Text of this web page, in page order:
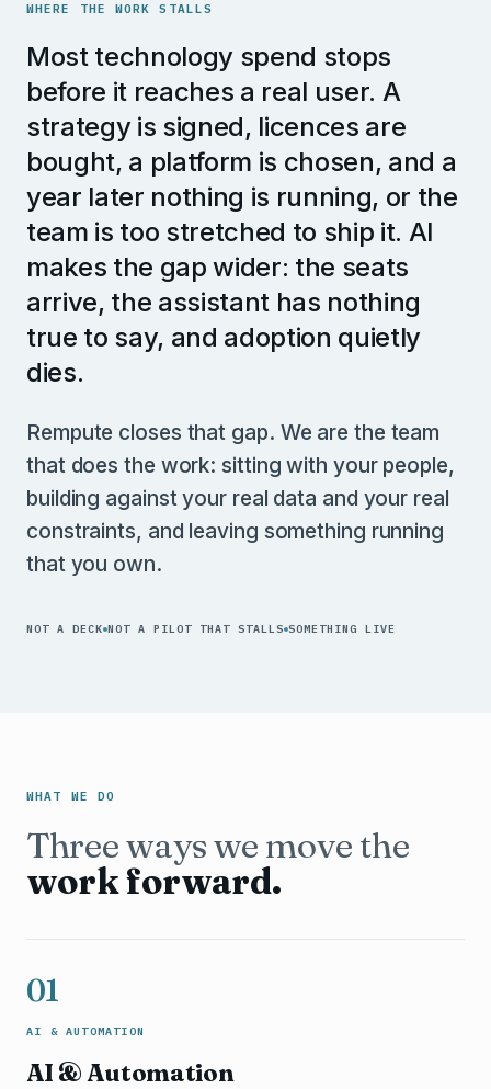
WHERE THE WORK STALLS
Most technology spend stops
before it reaches a real user. A
strategy is signed, licences are
bought, a platform is chosen, and a
year later nothing is running, or the
team is too stretched to ship it. AI
makes the gap wider: the seats
arrive, the assistant has nothing
true to say, and adoption quietly
dies.
Rempute closes that gap. We are the team
that does the work: sitting with your people,
building against your real data and your real
constraints, and leaving something running
that you own.
NOT A DECK NOT A PILOT THAT STALLS SOMETHING LIVE
WHAT WE DO
Three ways we move the
work forward.
01
AI & AUTOMATION
AI & Automation